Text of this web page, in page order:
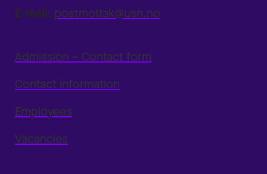
E-mail: postmottak@usn.no
Admission – Contact form
Contact information
Employees
Vacancies